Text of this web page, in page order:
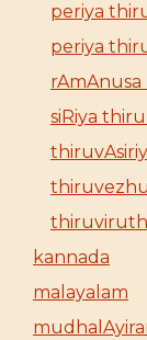
periya
periya
siRiya
kannada
malayalam